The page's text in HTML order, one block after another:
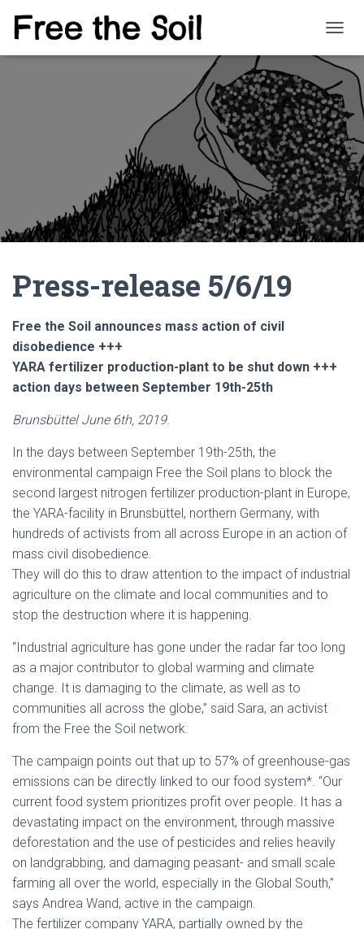
O
G
G
L
E
N
A
V
I
G
A
T
I
Press-release 5/6/19
Free the Soil announces mass action of civil
disobedience +++
YARA fertilizer production-plant to be shut down +++
action days between September 19th-25th
Brunsbüttel June 6th, 2019.
In the days between September 19th-25th, the
environmental campaign Free the Soil plans to block the
second largest nitrogen fertilizer production-plant in Europe,
the YARA-facility in Brunsbüttel, northern Germany, with
hundreds of activists from all across Europe in an action of
mass civil disobedience.
They will do this to draw attention to the impact of industrial
agriculture on the climate and local communities and to
stop the destruction where it is happening.
“Industrial agriculture has gone under the radar far too long
as a major contributor to global warming and climate
change. It is damaging to the climate, as well as to
communities all across the globe,” said Sara, an activist
from the Free the Soil network.
The campaign points out that up to 57% of greenhouse-gas
emissions can be directly linked to our food system*. “Our
current food system prioritizes profit over people. It has a
devastating impact on the environment, through massive
deforestation and the use of pesticides and relies heavily
on landgrabbing, and damaging peasant- and small scale
farming all over the world, especially in the Global South,”
says Andrea Wand, active in the campaign.
The fertilizer company YARA, partially owned by the